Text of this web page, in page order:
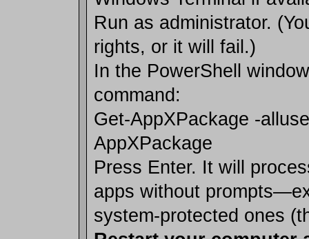
Run as administrator.
rights, or it will fail.)
In the PowerShell
command:
Get-AppXPackage -
AppXPackage
Press Enter. It will
apps without
system-protected ones